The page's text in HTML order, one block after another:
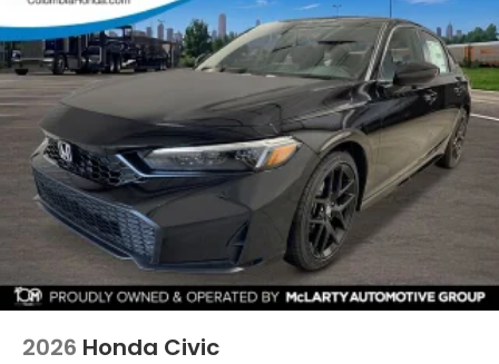
2026 Honda Civic